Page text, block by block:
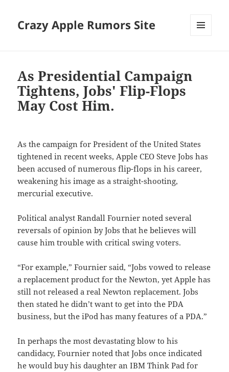
Crazy Apple Rumors Site
As Presidential Campaign
Tightens, Jobs' Flip-Flops
May Cost Him.
As the campaign for President of the United States
tightened in recent weeks, Apple CEO Steve Jobs has
been accused of numerous flip-flops in his career,
weakening his image as a straight-shooting,
mercurial executive.
Political analyst Randall Fournier noted several
reversals of opinion by Jobs that he believes will
cause him trouble with critical swing voters.
“For example,” Fournier said, “Jobs vowed to release
a replacement product for the Newton, yet Apple has
still not released a real Newton replacement. Jobs
then stated he didn’t want to get into the PDA
business, but the iPod has many features of a PDA.”
In perhaps the most devastating blow to his
candidacy, Fournier noted that Jobs once indicated
he would buy his daughter an IBM Think Pad for